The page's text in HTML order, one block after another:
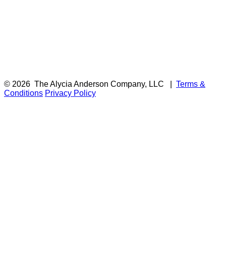
© 2026 The Alycia Anderson Company, LLC
Terms &
Conditions Privacy Policy